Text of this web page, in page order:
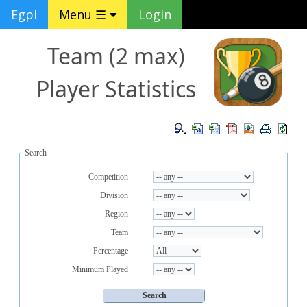
Egpl Menu ☰ Login
Team (2 max)
Player Statistics
Search
Competition
Division
Region
Team
Percentage
Minimum Played